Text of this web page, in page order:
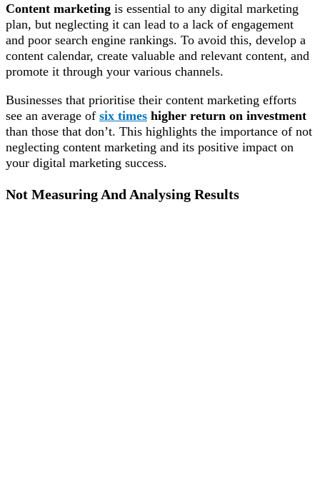
Content marketing is essential to any digital marketing
plan, but neglecting it can lead to a lack of engagement
and poor search engine rankings. To avoid this, develop a
content calendar, create valuable and relevant content, and
promote it through your various channels.
Businesses that prioritise their content marketing efforts
see an average of six times higher return on investment
than those that don’t. This highlights the importance of not
neglecting content marketing and its positive impact on
your digital marketing success.
Not Measuring And Analysing Results